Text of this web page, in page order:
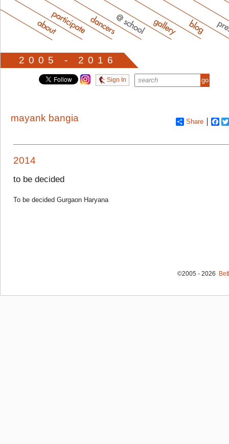
2005 - 2016
Sign In
Share
mayank bangia
2014
to be decided
To be decided Gurgaon Haryana
©2005 - 2026